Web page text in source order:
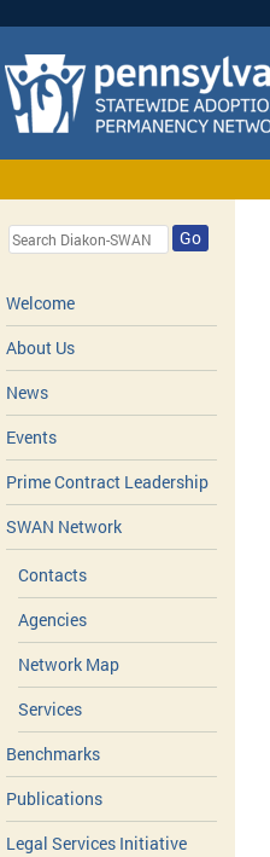
Go
Welcome
About Us
News
Events
Prime Contract Leadership
SWAN Network
Contacts
Agencies
Network Map
Services
Benchmarks
Publications
Legal Services Initiative